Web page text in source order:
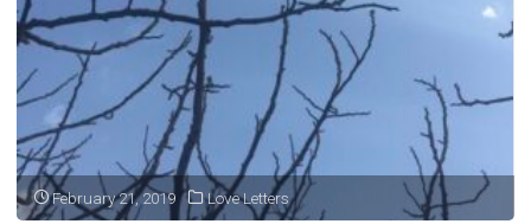
February 21, 2019 Love Letters